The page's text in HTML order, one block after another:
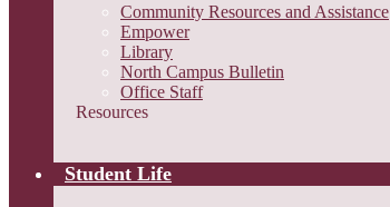
Community Resources and Assistance
Empower
Library
North Campus Bulletin
Office Staff
Resources
Student Life